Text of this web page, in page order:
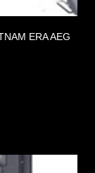
ERA AEG